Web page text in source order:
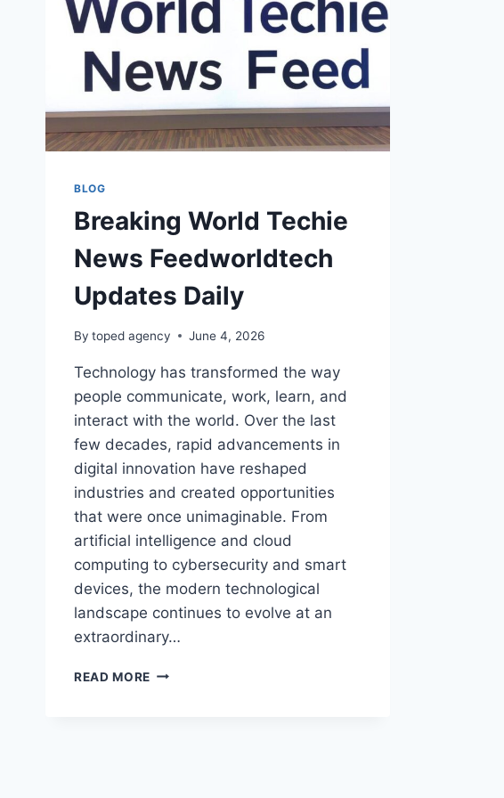
BLOG
Breaking World Techie
News Feedworldtech
Updates Daily
By toped agency June 4, 2026
Technology has transformed the way
people communicate, work, learn, and
interact with the world. Over the last
few decades, rapid advancements in
digital innovation have reshaped
industries and created opportunities
that were once unimaginable. From
artificial intelligence and cloud
computing to cybersecurity and smart
devices, the modern technological
landscape continues to evolve at an
extraordinary…
READ MORE BREAKING